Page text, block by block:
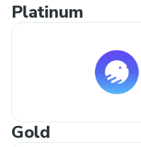
Platinum
Gold